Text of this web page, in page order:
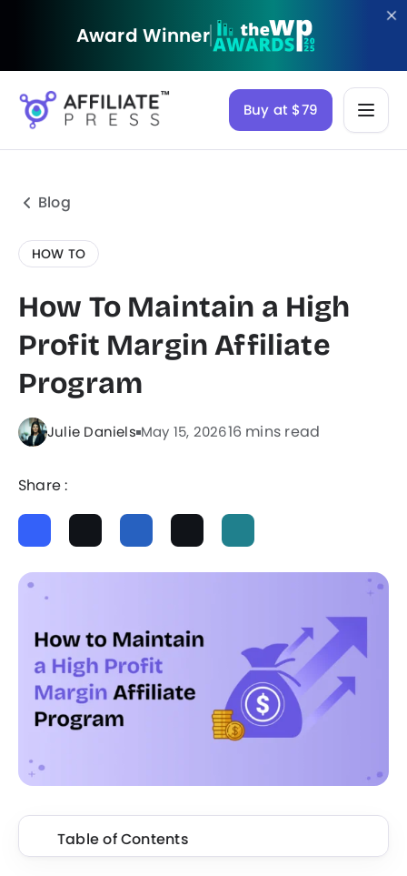
Award Winner
Buy at $79
Blog
HOW TO
How To Maintain a High
Profit Margin Affiliate
Program
Julie Daniels May 15, 202616 mins read
Share :
Table of Contents